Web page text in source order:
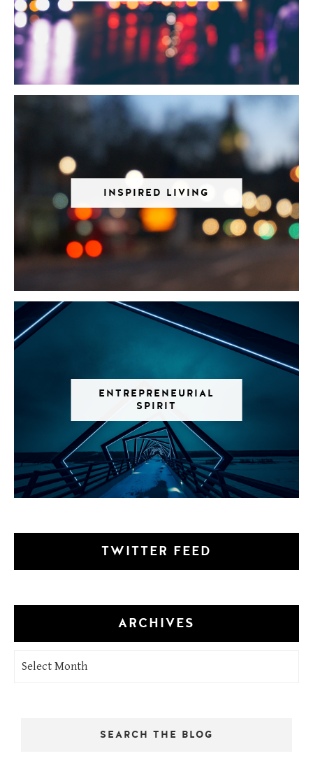
INSPIRED LIVING
ENTREPRENEURIAL
SPIRIT
TWITTER FEED
ARCHIVES
Archives
SEARCH THE BLOG